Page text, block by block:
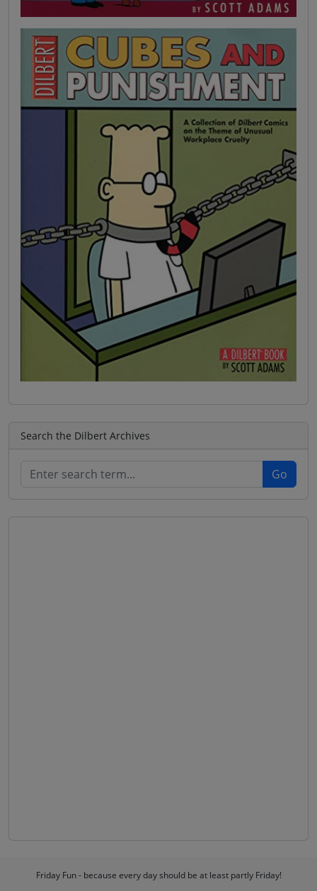
Search the Dilbert Archives
Friday Fun - because every day should be at least partly Friday!